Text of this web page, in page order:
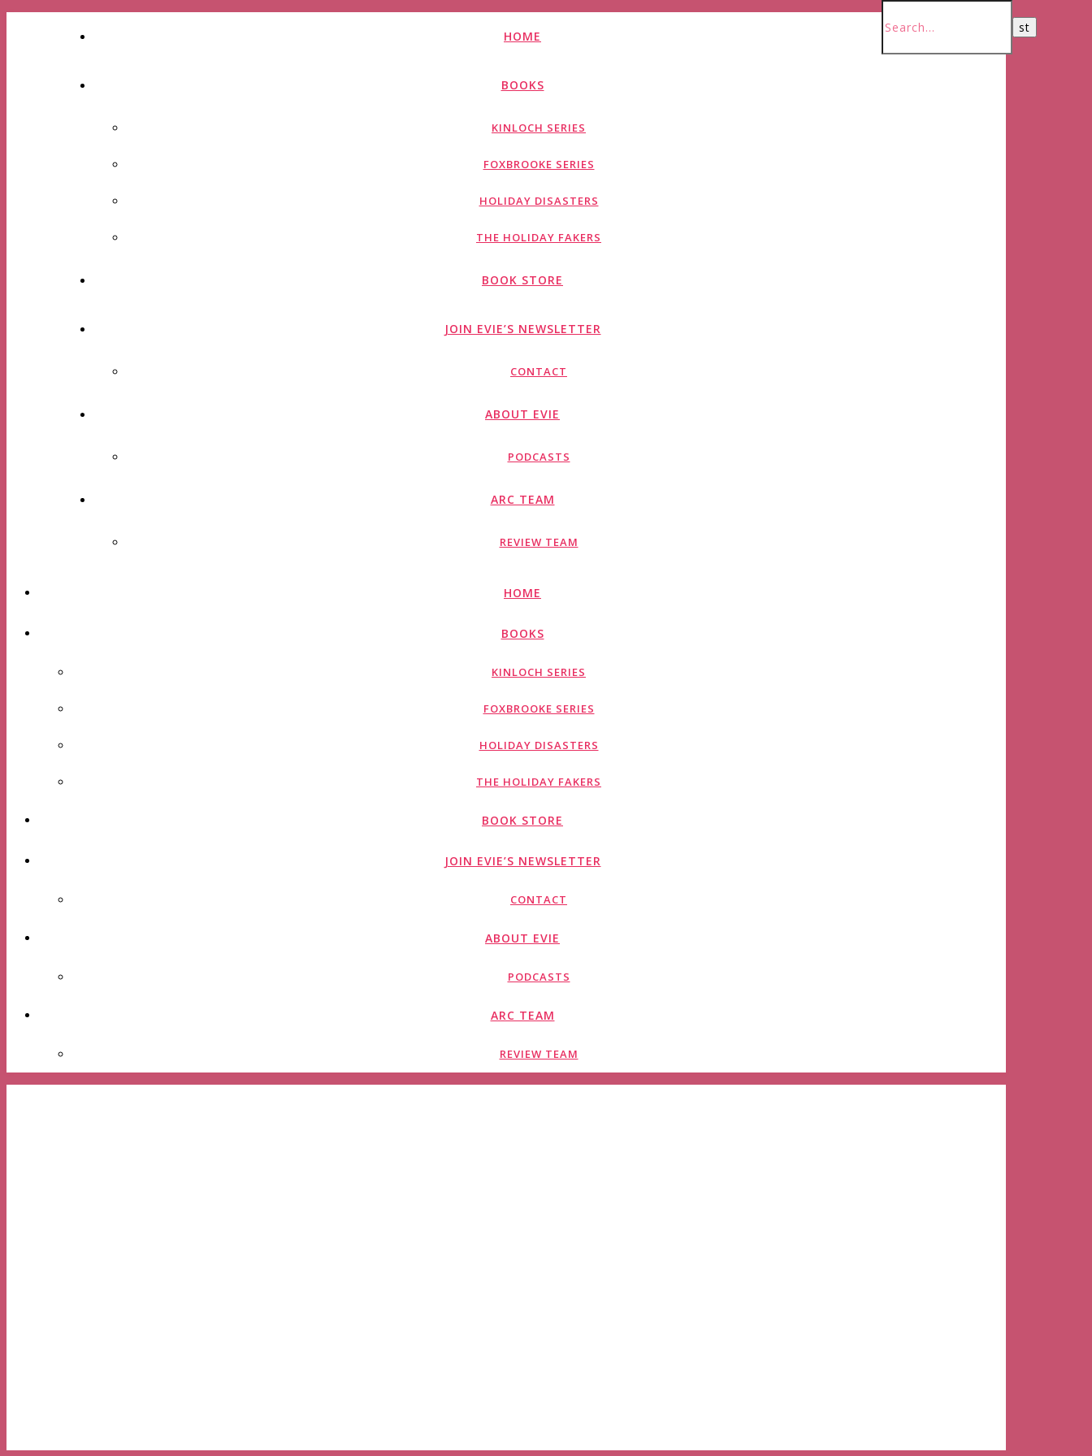
HOME
BOOKS
KINLOCH SERIES
FOXBROOKE SERIES
HOLIDAY DISASTERS
THE HOLIDAY FAKERS
BOOK STORE
JOIN EVIE’S NEWSLETTER
CONTACT
ABOUT EVIE
PODCASTS
ARC TEAM
REVIEW TEAM
HOME
BOOKS
KINLOCH SERIES
FOXBROOKE SERIES
HOLIDAY DISASTERS
THE HOLIDAY FAKERS
BOOK STORE
JOIN EVIE’S NEWSLETTER
CONTACT
ABOUT EVIE
PODCASTS
ARC TEAM
REVIEW TEAM